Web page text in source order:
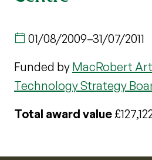
01/08/2009–31/07/2011
Funded by MacRobert
Technology Strategy
Total award value